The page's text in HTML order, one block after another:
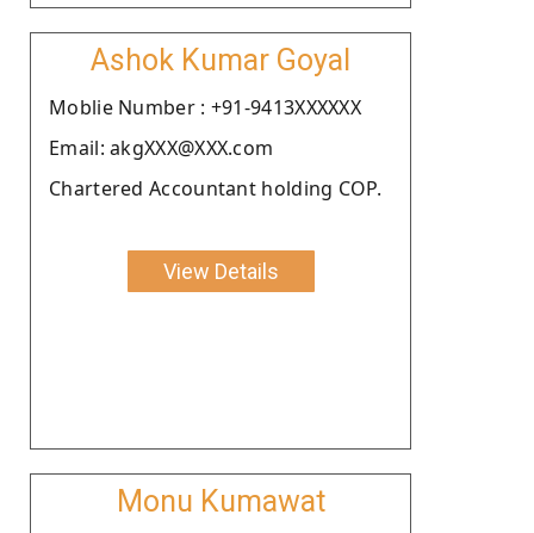
Ashok Kumar Goyal
Moblie Number : +91-9413XXXXXX
Email: akgXXX@XXX.com
Chartered Accountant holding COP.
View Details
Monu Kumawat